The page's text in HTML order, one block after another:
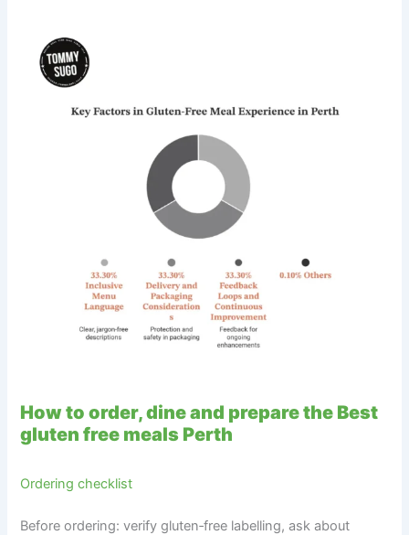
How to order, dine and prepare the Best
gluten free meals Perth
Ordering checklist
Before ordering: verify gluten‑free labelling, ask about